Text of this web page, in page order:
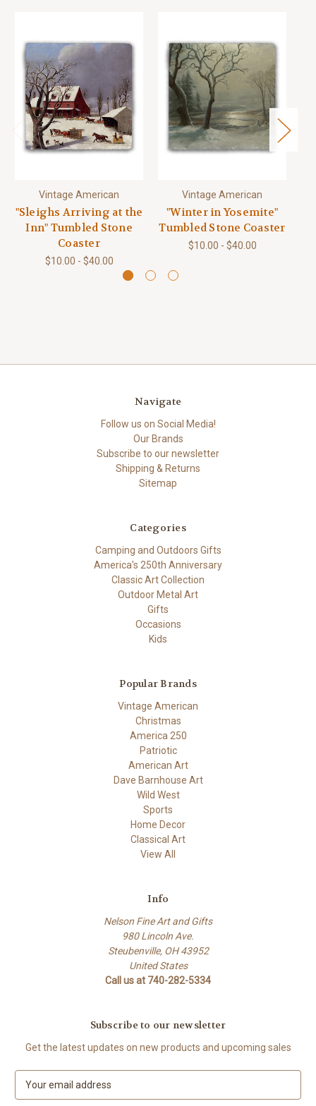
Vintage American
"Sleighs Arriving at the
Inn" Tumbled Stone
Coaster
$10.00 - $40.00
Vintage American
"Winter in Yosemite"
Tumbled Stone Coaster
$10.00 - $40.00
Navigate
Follow us on Social Media!
Our Brands
Subscribe to our newsletter
Shipping & Returns
Sitemap
Categories
Camping and Outdoors Gifts
America's 250th Anniversary
Classic Art Collection
Outdoor Metal Art
Gifts
Occasions
Kids
Popular Brands
Vintage American
Christmas
America 250
Patriotic
American Art
Dave Barnhouse Art
Wild West
Sports
Home Decor
Classical Art
View All
Info
Nelson Fine Art and Gifts
980 Lincoln Ave.
Steubenville, OH 43952
United States
Call us at 740-282-5334
Subscribe to our newsletter
Get the latest updates on new products and upcoming sales